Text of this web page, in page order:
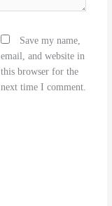
Save my name,
email, and website in
this browser for the
next time I comment.